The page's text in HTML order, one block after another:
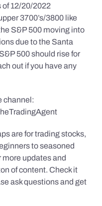
of 12/20/2022
3700’s/3800 like
S&P 500 moving into
due to the Santa
500 should rise for
out if you have any
channel:
are for trading stocks,
to seasoned
more updates and
of content. Check it
ask questions and get